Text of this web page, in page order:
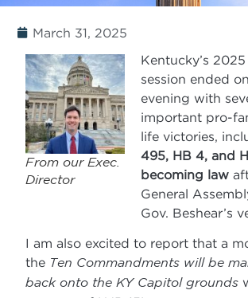
March 31, 2025
From our Exec.
Director
Kentucky’s
session ended
evening with
important pro-
life victories,
495, HB 4, and
becoming law
General
Gov. Beshear’s
I am also excited to report that a
the Ten Commandments will be
back onto the KY Capitol grounds